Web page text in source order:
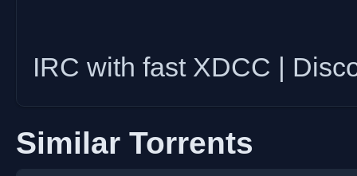
IRC with fast XDCC |
Similar Torrents